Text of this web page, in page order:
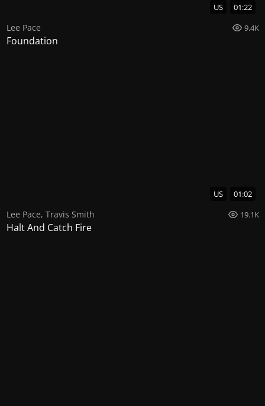
US 01:22
Lee Pace 9.4K
Foundation
US 01:02
Lee Pace, Travis Smith 19.1K
Halt And Catch Fire